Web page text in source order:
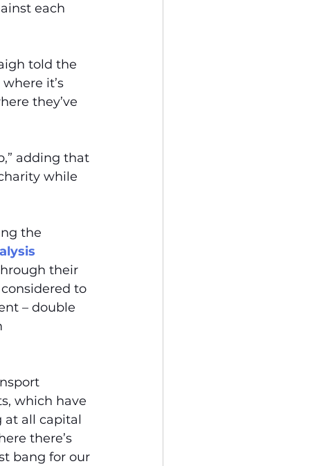
each
told the
it’s
they’ve
adding that
while
the
their
to
– double
which have
at all capital
there’s
bang for our